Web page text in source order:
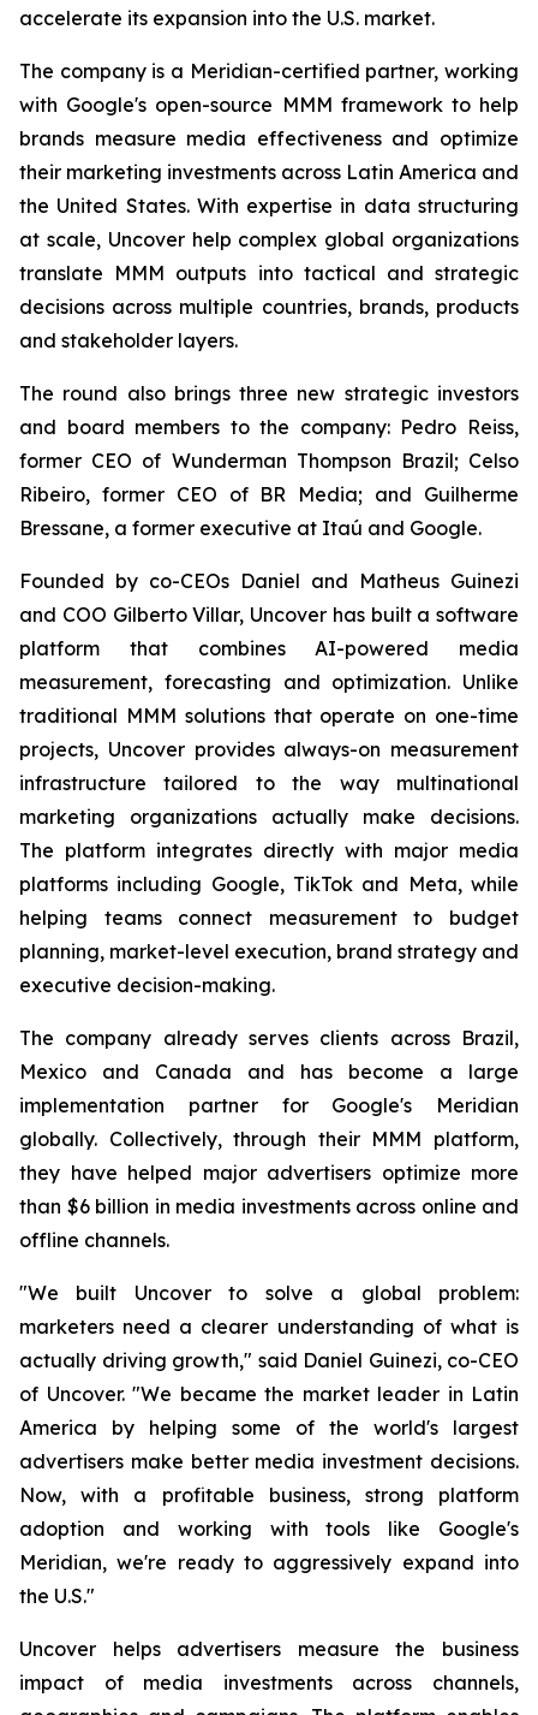
accelerate its expansion into the U.S. market.
The company is a Meridian-certified partner, working
with Google's open-source MMM framework to help
brands measure media effectiveness and optimize
their marketing investments across Latin America and
the United States. With expertise in data structuring
at scale, Uncover help complex global organizations
translate MMM outputs into tactical and strategic
decisions across multiple countries, brands, products
and stakeholder layers.
The round also brings three new strategic investors
and board members to the company: Pedro Reiss,
former CEO of Wunderman Thompson Brazil; Celso
Ribeiro, former CEO of BR Media; and Guilherme
Bressane, a former executive at Itaú and Google.
Founded by co-CEOs Daniel and Matheus Guinezi
and COO Gilberto Villar, Uncover has built a software
platform that combines AI-powered media
measurement, forecasting and optimization. Unlike
traditional MMM solutions that operate on one-time
projects, Uncover provides always-on measurement
infrastructure tailored to the way multinational
marketing organizations actually make decisions.
The platform integrates directly with major media
platforms including Google, TikTok and Meta, while
helping teams connect measurement to budget
planning, market-level execution, brand strategy and
executive decision-making.
The company already serves clients across Brazil,
Mexico and Canada and has become a large
implementation partner for Google's Meridian
globally. Collectively, through their MMM platform,
they have helped major advertisers optimize more
than $6 billion in media investments across online and
offline channels.
"We built Uncover to solve a global problem:
marketers need a clearer understanding of what is
actually driving growth," said Daniel Guinezi, co-CEO
of Uncover. "We became the market leader in Latin
America by helping some of the world's largest
advertisers make better media investment decisions.
Now, with a profitable business, strong platform
adoption and working with tools like Google's
Meridian, we're ready to aggressively expand into
the U.S."
Uncover helps advertisers measure the business
impact of media investments across channels,